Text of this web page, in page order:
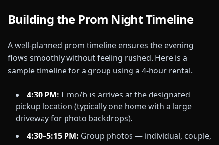
Building the Prom Night Timeline
A well-planned prom timeline ensures the evening
flows smoothly without feeling rushed. Here is a
sample timeline for a group using a 4-hour rental.
4:30 PM: Limo/bus arrives at the designated
pickup location (typically one home with a large
driveway for photo backdrops).
4:30–5:15 PM: Group photos — individual, couple,